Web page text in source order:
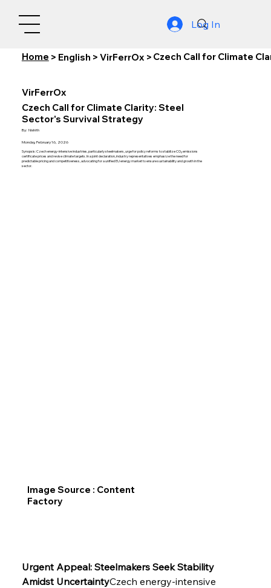
Log In
Home > English > VirFerrOx > Czech Call for Climate
Urgent Appeal: Steelmakers Seek Stability
Amidst UncertaintyCzech energy-intensive
VirFerrOx
Czech Call for Climate Clarity: Steel
Sector's Survival Strategy
By: Nishith
Monday, February 16, 2026
Synopsis: Czech energy-intensive industries, particularly steelmakers, urge for policy reforms to stabilize CO₂ emissions
certificate prices and revise climate targets. In a joint declaration, industry representatives emphasize the need for
predictable pricing and competitiveness, advocating for a unified EU energy market to ensure sustainability and growth in the
sector.
Image Source : Content
Factory